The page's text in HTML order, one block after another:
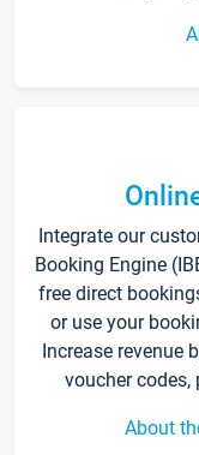
Integrate our
Booking Engine
free direct
or use your
Increase revenue
voucher
About